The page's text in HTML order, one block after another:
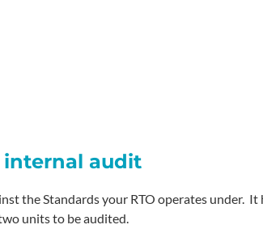
internal audit
the Standards your RTO operates under.
units to be audited.